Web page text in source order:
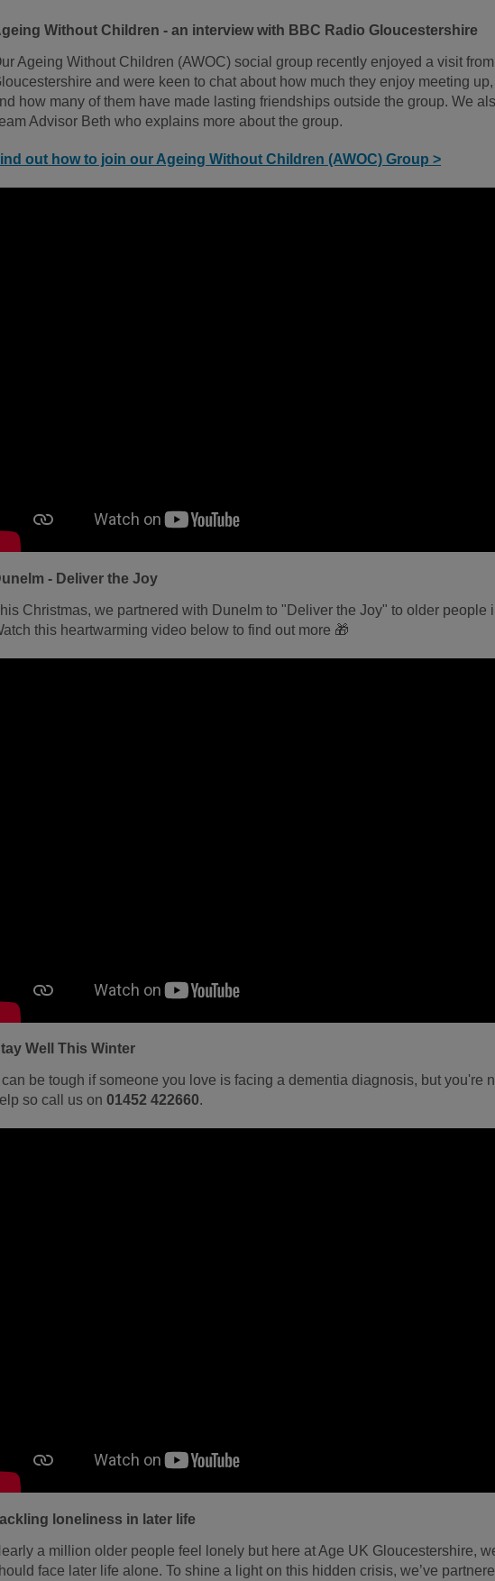
Without Children - an interview with BBC Radio Gloucestershire
Ageing Without Children (AWOC) social group recently enjoyed a visit
and were keen to chat about how much they enjoy meeting
how many of them have made lasting friendships outside the group. We
Advisor Beth who explains more about the group.
out how to join our Ageing Without Children (AWOC) Group >
- Deliver the Joy
Christmas, we partnered with Dunelm to "Deliver the Joy" to older people
this heartwarming video below to find out more 🎁
Well This Winter
can be tough if someone you love is facing a dementia diagnosis, but you're
so call us on01452 422660.
loneliness in later life
a million older people feel lonely but here at Age UK Gloucestershire,
face later life alone. To shine a light on this hidden crisis, we’ve